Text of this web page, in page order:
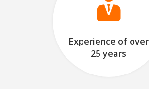
Experience of over
25 years